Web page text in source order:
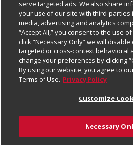
Charitable Foundation
Newsroom
Product Recalls
Real Estate
Welcome
Where Else Campaign
Contact Us
Digital Coupon
Frequently Asked Questions
Promotions & Offers
Tax Exemption Application
Safety Data Sheets
Cookie Policy
Do Not Sell My Personal
Privacy Policy
Website Accessibility Statement
Terms & Conditions
Customize Cookies
Follow Us
Download Our Apps
serve targeted ads. We also share
your use of our site with third-parties
media, advertising and analytics
“Accept All,” you consent to the use
click “Necessary Only” we will
targeted or cross-context behavioral
change your preferences by clicking
By using our website, you agree to
Terms of Use. Privacy Policy
Customize
Necessary